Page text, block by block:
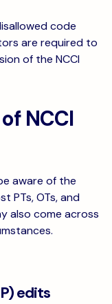
code
are required to
of the NCCI
NCCI
aware of the
PTs, OTs, and
also come across
edits